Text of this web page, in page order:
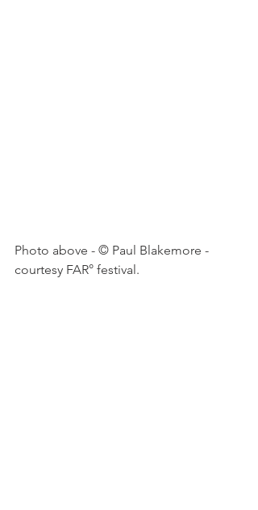
Photo above - © Paul Blakemore -
courtesy FAR° festival.